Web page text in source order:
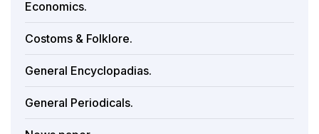
Economics.
Costoms & Folklore.
General Encyclopadias.
General Periodicals.